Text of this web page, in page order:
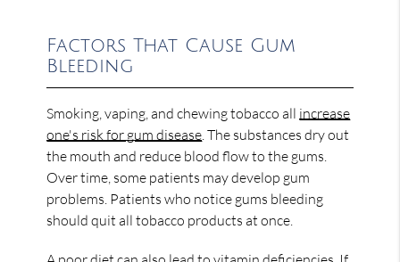
Factors That Cause Gum
Bleeding
Smoking, vaping, and chewing tobacco all increase
one's risk for gum disease . The substances dry out
the mouth and reduce blood flow to the gums.
Over time, some patients may develop gum
problems. Patients who notice gums bleeding
should quit all tobacco products at once.